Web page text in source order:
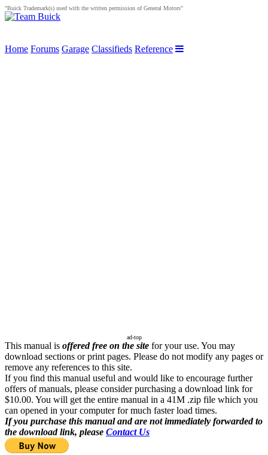
"Buick Trademark(s) used with the written permission of General Motors"
Home Forums Garage Classifieds Reference
ad-top
This manual is offered free on the site for your use. You may
download sections or print pages. Please do not modify any pages or
remove any references to this site.
If you find this manual useful and would like to encourage further
offers of manuals, please consider purchasing a download link for
$10.00. You will get the entire manual in a 41M .zip file which you
can opened in your computer for much faster load times.
If you purchase this manual and are not immediately forwarded to
the download link, please Contact Us